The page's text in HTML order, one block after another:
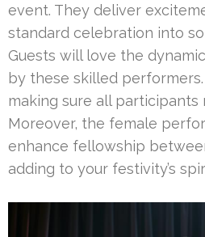
event. They deliver
standard celebration into
Guests will love the
by these skilled performers.
making sure all participants
Moreover, the female
enhance fellowship
adding to your festivity’s